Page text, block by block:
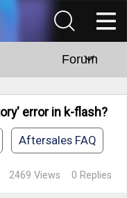
Forum
error in k-flash?
Aftersales FAQ
2469 Views 0 Replies